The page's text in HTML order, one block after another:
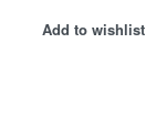
Add to wishlist